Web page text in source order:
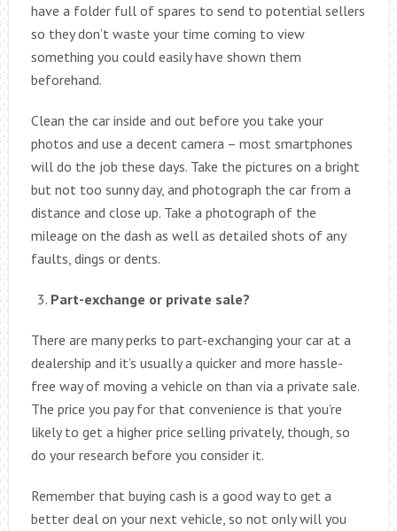
have a folder full of spares to send to potential sellers
so they don’t waste your time coming to view
something you could easily have shown them
beforehand.
Clean the car inside and out before you take your
photos and use a decent camera – most smartphones
will do the job these days. Take the pictures on a bright
but not too sunny day, and photograph the car from a
distance and close up. Take a photograph of the
mileage on the dash as well as detailed shots of any
faults, dings or dents.
Part-exchange or private sale?
There are many perks to part-exchanging your car at a
dealership and it’s usually a quicker and more hassle-
free way of moving a vehicle on than via a private sale.
The price you pay for that convenience is that you’re
likely to get a higher price selling privately, though, so
do your research before you consider it.
Remember that buying cash is a good way to get a
better deal on your next vehicle, so not only will you